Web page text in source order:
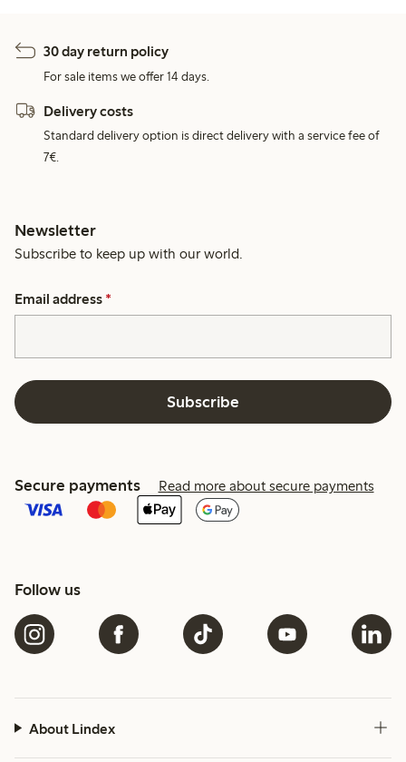
30 day return policy
For sale items we offer 14 days.
Delivery costs
Standard delivery option is direct delivery with a service fee of
7€.
Newsletter
Subscribe to keep up with our world.
Email address *
Subscribe
Secure payments Read more about secure payments
Follow us
About Lindex